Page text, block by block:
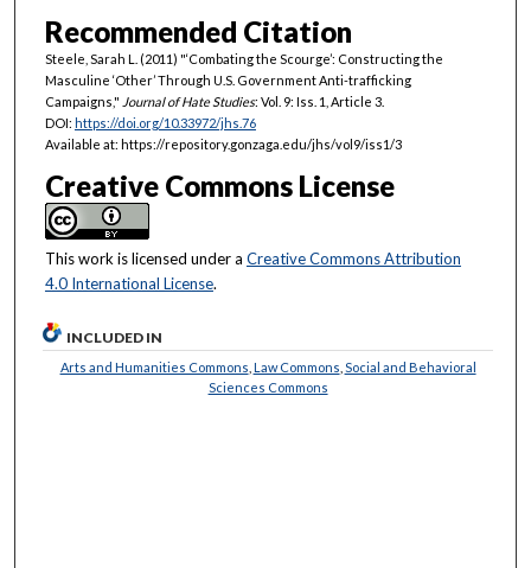
Recommended Citation
Steele, Sarah L. (2011) "‘Combating the Scourge’: Constructing the
Masculine ‘Other’ Through U.S. Government Anti-trafficking
Campaigns," Journal of Hate Studies: Vol. 9: Iss. 1, Article 3.
DOI: https://doi.org/10.33972/jhs.76
Available at: https://repository.gonzaga.edu/jhs/vol9/iss1/3
Creative Commons License
This work is licensed under a Creative Commons Attribution
4.0 International License.
INCLUDED IN
Arts and Humanities Commons Law Commons Social and Behavioral
Sciences Commons